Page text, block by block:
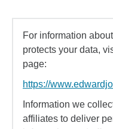
For information
protects your data,
page:
https://
Information we
affiliates to deliver